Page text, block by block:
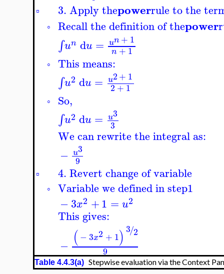
▫
▫
◦
◦
◦
◦
3. Apply thepowerrule to the
Recall the definition of thepower
∫un du = un + 1
n +1
This means:
∫u2 du = u2+ 1
2+1
So,
∫u2 du = u3
3
We can rewrite the integral as:
− u3
9
4. Revert change of variable
Variable we defined in step1
−3x2 +1 = u2
This gives:
− (− 3x2 + 1) 3 2
/
9
Table 4.4.3(a) Stepwise evaluation via the Context